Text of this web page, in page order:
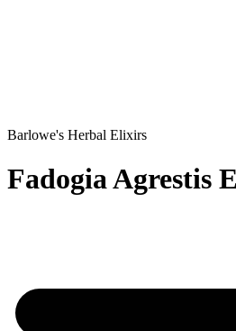
Barlowe's Herbal Elixirs
Fadogia Agrestis